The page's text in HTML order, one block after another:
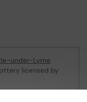
under-Lyme
licensed by